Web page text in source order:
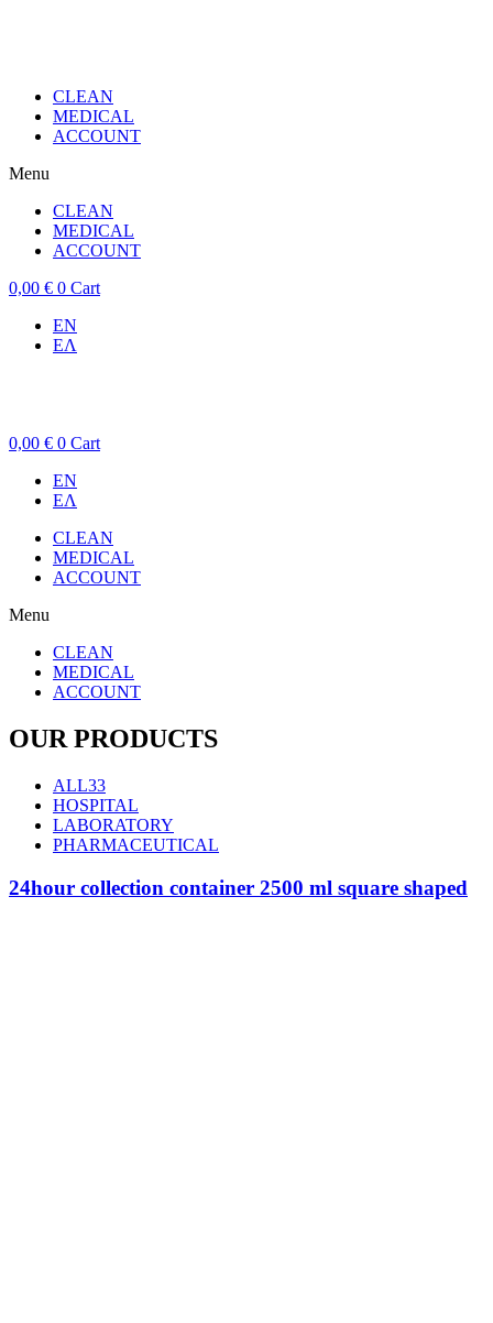
CLEAN
MEDICAL
ACCOUNT
Menu
CLEAN
MEDICAL
ACCOUNT
0,00 € 0 Cart
EN
ΕΛ
0,00 € 0 Cart
EN
ΕΛ
CLEAN
MEDICAL
ACCOUNT
Menu
CLEAN
MEDICAL
ACCOUNT
OUR PRODUCTS
ALL33
HOSPITAL
LABORATORY
PHARMACEUTICAL
24hour collection container 2500 ml square shaped